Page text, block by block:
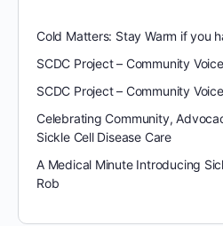
Cold Matters: Stay Warm if you
SCDC Project – Community
SCDC Project – Community
Celebrating Community,
Sickle Cell Disease Care
A Medical Minute Introducing
Rob